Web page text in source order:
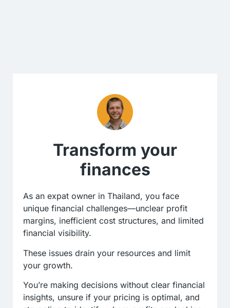
Transform your
finances
As an expat owner in Thailand, you face
unique financial challenges—unclear profit
margins, inefficient cost structures, and limited
financial visibility.
These issues drain your resources and limit
your growth.
You’re making decisions without clear financial
insights, unsure if your pricing is optimal, and